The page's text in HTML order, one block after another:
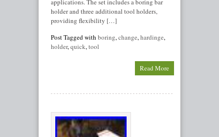
applications. The set includes a boring bar
holder and three additional tool holders,
providing flexibility […]
Post Tagged with boring,change,hardinge,
holder,quick,tool
Read More